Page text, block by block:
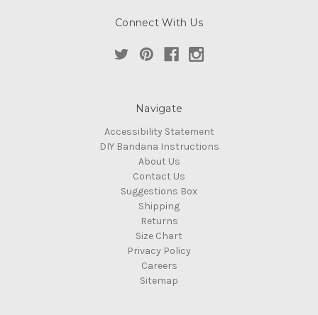
Connect With Us
Navigate
Accessibility Statement
DIY Bandana Instructions
About Us
Contact Us
Suggestions Box
Shipping
Returns
Size Chart
Privacy Policy
Careers
Sitemap